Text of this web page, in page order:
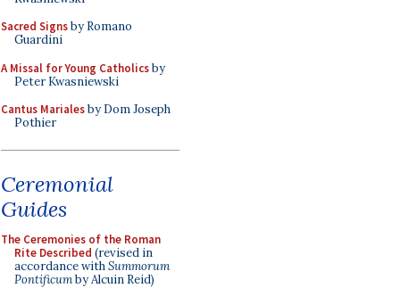
Sacred Signsby Romano
Guardini
A Missal for Young Catholicsby
Peter Kwasniewski
Cantus Marialesby Dom Joseph
Pothier
Ceremonial
Guides
The Ceremonies of the Roman
Rite Described (revised in
accordance withSummorum
Pontificumby Alcuin Reid)